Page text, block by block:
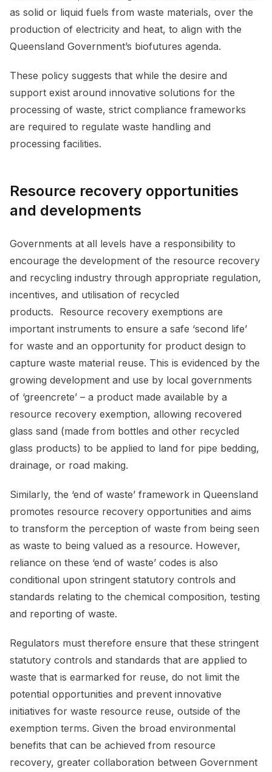
as solid or liquid fuels from waste materials, over the
production of electricity and heat, to align with the
Queensland Government’s biofutures agenda.
These policy suggests that while the desire and
support exist around innovative solutions for the
processing of waste, strict compliance frameworks
are required to regulate waste handling and
processing facilities.
Resource recovery opportunities
and developments
Governments at all levels have a responsibility to
encourage the development of the resource recovery
and recycling industry through appropriate regulation,
incentives, and utilisation of recycled
products. Resource recovery exemptions are
important instruments to ensure a safe ‘second life’
for waste and an opportunity for product design to
capture waste material reuse. This is evidenced by the
growing development and use by local governments
of ‘greencrete’ – a product made available by a
resource recovery exemption, allowing recovered
glass sand (made from bottles and other recycled
glass products) to be applied to land for pipe bedding,
drainage, or road making.
Similarly, the ‘end of waste’ framework in Queensland
promotes resource recovery opportunities and aims
to transform the perception of waste from being seen
as waste to being valued as a resource. However,
reliance on these ‘end of waste’ codes is also
conditional upon stringent statutory controls and
standards relating to the chemical composition, testing
and reporting of waste.
Regulators must therefore ensure that these stringent
statutory controls and standards that are applied to
waste that is earmarked for reuse, do not limit the
potential opportunities and prevent innovative
initiatives for waste resource reuse, outside of the
exemption terms. Given the broad environmental
benefits that can be achieved from resource
recovery, greater collaboration between Government